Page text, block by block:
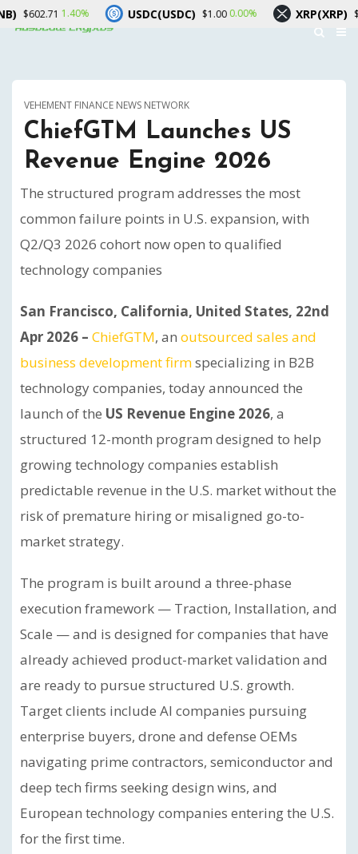
VEHEMENT FINANCE NEWS NETWORK
ChiefGTM Launches US
Revenue Engine 2026
The structured program addresses the most
common failure points in U.S. expansion, with
Q2/Q3 2026 cohort now open to qualified
technology companies
San Francisco, California, United States, 22nd
Apr 2026 – ChiefGTM, an outsourced sales and
business development firmspecializing in B2B
technology companies, today announced the
launch of the US Revenue Engine 2026, a
structured 12-month program designed to help
growing technology companies establish
predictable revenue in the U.S. market without the
risk of premature hiring or misaligned go-to-
market strategy.
The program is built around a three-phase
execution framework — Traction, Installation, and
Scale — and is designed for companies that have
already achieved product-market validation and
are ready to pursue structured U.S. growth.
Target clients include AI companies pursuing
enterprise buyers, drone and defense OEMs
navigating prime contractors, semiconductor and
deep tech firms seeking design wins, and
European technology companies entering the U.S.
for the first time.
1.40% USDC(USDC) $1.00 0.00% XRP(XRP) $1.040.20%